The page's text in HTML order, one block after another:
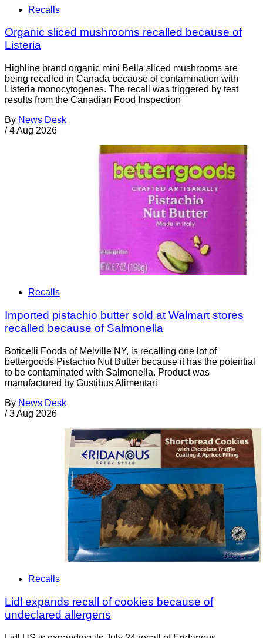
Recalls
Organic sliced mushrooms recalled because of
Listeria
Highline brand organic mini Bella sliced mushrooms are
being recalled in Canada because of contamination with
Listeria monocytogenes. The recall was triggered by test
results from the Canadian Food Inspection
By News Desk
/ 4 Aug 2026
Recalls
Imported pistachio butter sold at Walmart stores
recalled because of Salmonella
Boticelli Foods of Melville NY, is recalling one lot of
bettergoods Pistachio Nut Butter because it has the potential
to be contaminated with Salmonella. Product was
manufactured by Gustibus Alimentari
By News Desk
/ 3 Aug 2026
Recalls
Lidl expands recall of cookies because of
undeclared allergens